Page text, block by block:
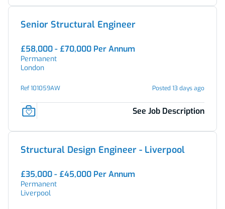
Senior Structural Engineer
£58,000 - £70,000 Per Annum
Permanent
London
Ref 101059AW Posted 13 days ago
See Job Description
Structural Design Engineer - Liverpool
£35,000 - £45,000 Per Annum
Permanent
Liverpool